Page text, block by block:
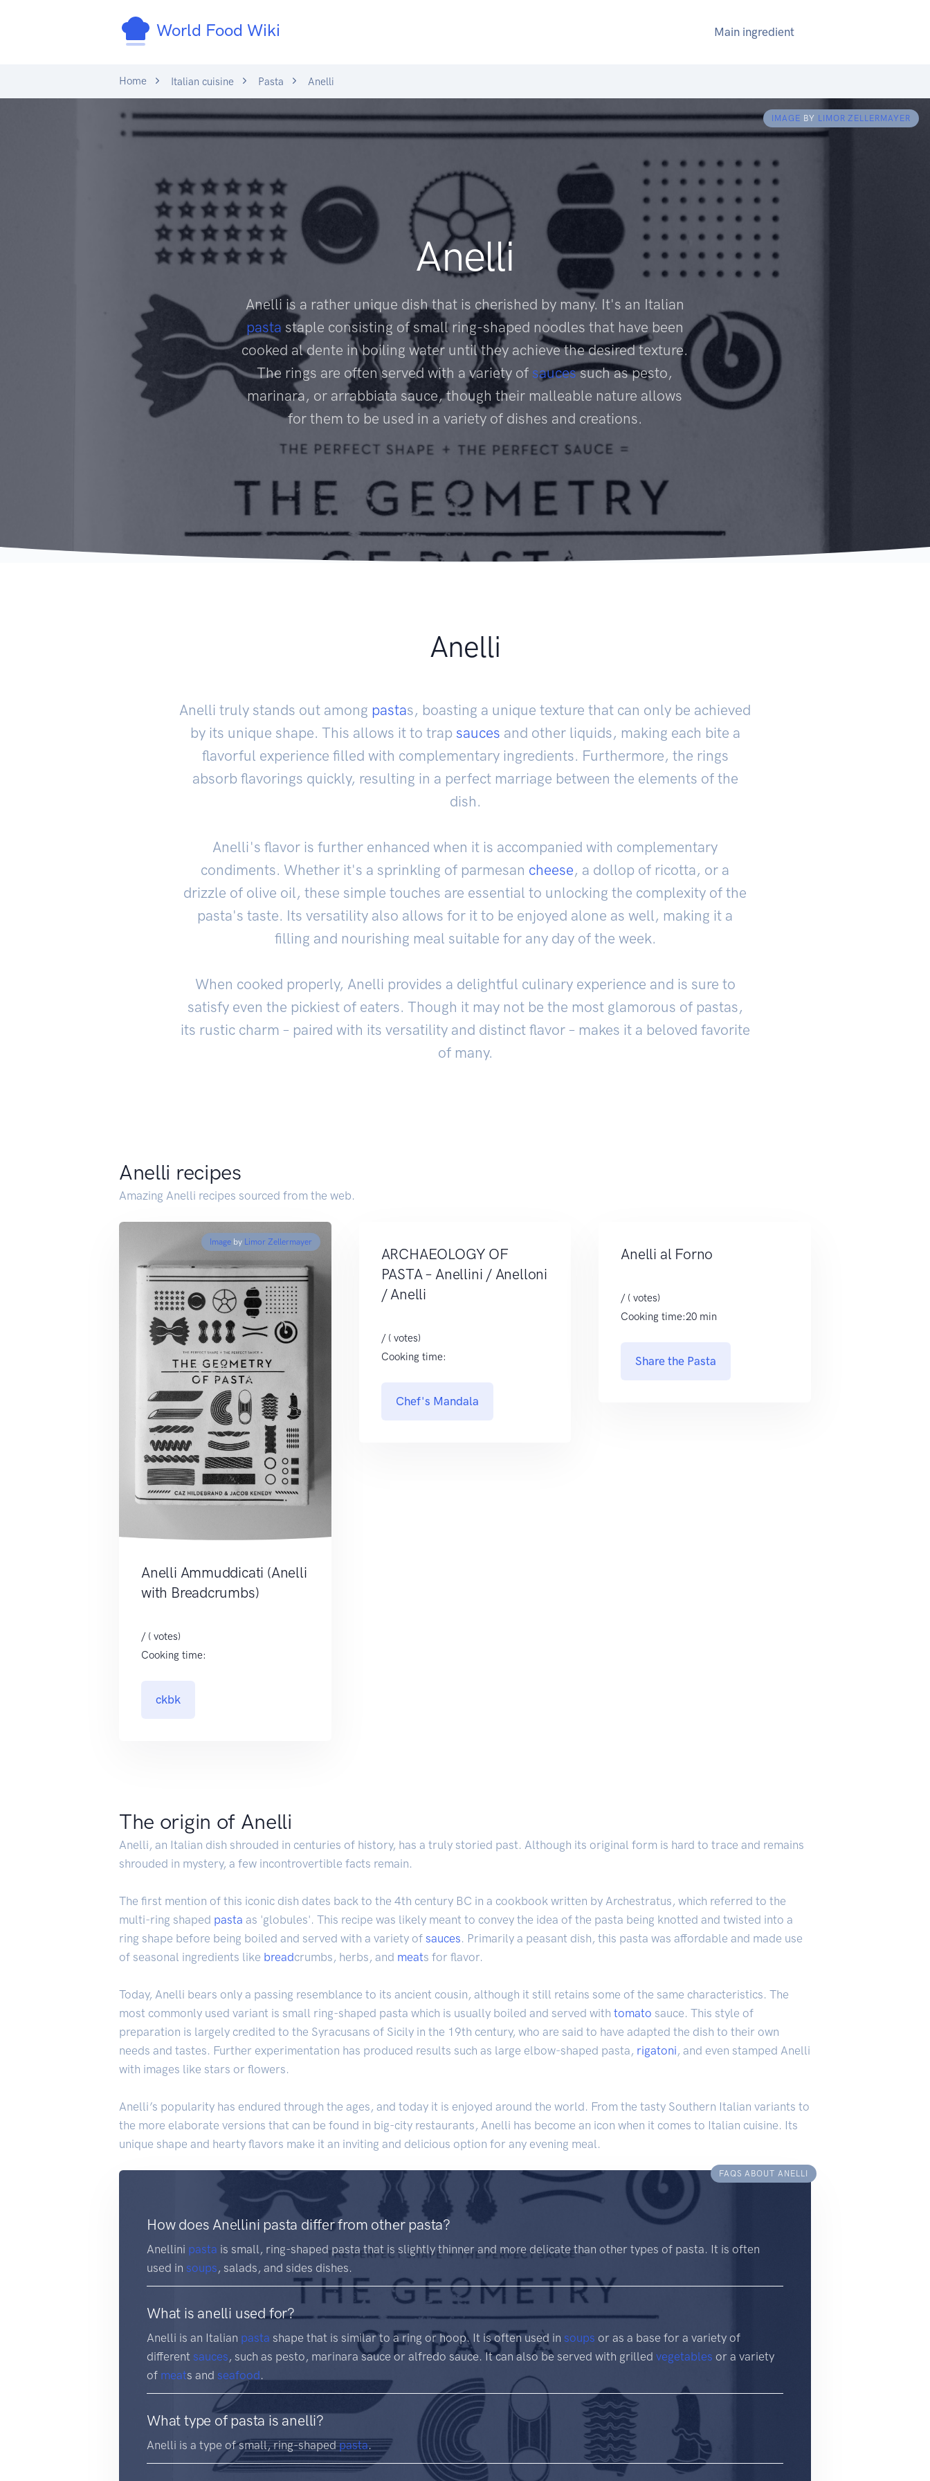
World Food Wiki Main ingredient
Home Italian cuisine Pasta Anelli
IMAGE BY LIMOR ZELLERMAYER
Anelli
Anelli is a rather unique dish that is cherished by many. It's an Italian
pasta staple consisting of small ring-shaped noodles that have been
cooked al dente in boiling water until they achieve the desired texture.
The rings are often served with a variety of saucessuch as pesto,
marinara, or arrabbiata sauce, though their malleable nature allows
for them to be used in a variety of dishes and creations.
Anelli
Anelli truly stands out among pastas, boasting a unique texture that can only be achieved
by its unique shape. This allows it to trap sauces and other liquids, making each bite a
flavorful experience filled with complementary ingredients. Furthermore, the rings
absorb flavorings quickly, resulting in a perfect marriage between the elements of the
dish.
Anelli's flavor is further enhanced when it is accompanied with complementary
condiments. Whether it's a sprinkling of parmesan cheese, a dollop of ricotta, or a
drizzle of olive oil, these simple touches are essential to unlocking the complexity of the
pasta's taste. Its versatility also allows for it to be enjoyed alone as well, making it a
filling and nourishing meal suitable for any day of the week.
When cooked properly, Anelli provides a delightful culinary experience and is sure to
satisfy even the pickiest of eaters. Though it may not be the most glamorous of pastas,
its rustic charm – paired with its versatility and distinct flavor – makes it a beloved favorite
of many.
Anelli recipes
Amazing Anelli recipes sourced from the web.
Imageby Limor Zellermayer
Anelli Ammuddicati (Anelli
with Breadcrumbs)
/ ( votes)
Cooking time:
ckbk
ARCHAEOLOGY OF
PASTA – Anellini / Anelloni
/ Anelli
/ ( votes)
Cooking time:
Chef's Mandala
Anelli al Forno
/ ( votes)
Cooking time:20 min
Share the Pasta
The origin of Anelli
Anelli, an Italian dish shrouded in centuries of history, has a truly storied past. Although its original form is hard to trace and remains
shrouded in mystery, a few incontrovertible facts remain.
The first mention of this iconic dish dates back to the 4th century BC in a cookbook written by Archestratus, which referred to the
multi-ring shaped pasta as 'globules'. This recipe was likely meant to convey the idea of the pasta being knotted and twisted into a
ring shape before being boiled and served with a variety of sauces. Primarily a peasant dish, this pasta was affordable and made use
of seasonal ingredients like breadcrumbs, herbs, and meats for flavor.
Today, Anelli bears only a passing resemblance to its ancient cousin, although it still retains some of the same characteristics. The
most commonly used variant is small ring-shaped pasta which is usually boiled and served with tomato sauce. This style of
preparation is largely credited to the Syracusans of Sicily in the 19th century, who are said to have adapted the dish to their own
needs and tastes. Further experimentation has produced results such as large elbow-shaped pasta, rigatoni , and even stamped Anelli
with images like stars or flowers.
Anelli’s popularity has endured through the ages, and today it is enjoyed around the world. From the tasty Southern Italian variants to
the more elaborate versions that can be found in big-city restaurants, Anelli has become an icon when it comes to Italian cuisine. Its
unique shape and hearty flavors make it an inviting and delicious option for any evening meal.
FAQS ABOUT ANELLI
How does Anellini pasta differ from other pasta?
Anellini pasta is small, ring-shaped pasta that is slightly thinner and more delicate than other types of pasta. It is often
used in soups , salads, and sides dishes.
What is anelli used for?
Anelli is an Italian pasta shape that is similar to a ring or hoop. It is often used in soups or as a base for a variety of
different sauces , such as pesto, marinara sauce or alfredo sauce. It can also be served with grilled vegetables or a variety
of meats and seafood.
What type of pasta is anelli?
Anelli is a type of small, ring-shapedpasta.